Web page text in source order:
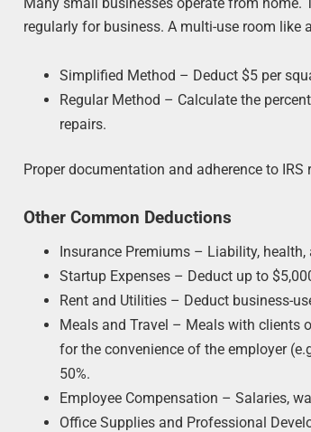
regularly for business. A multi-use room like
Simplified Method – Deduct $5 per
Regular Method – Calculate the
repairs.
Proper documentation and adherence to IRS
Other Common Deductions
Insurance Premiums – Liability,
Startup Expenses – Deduct up to
Rent and Utilities – Deduct business-
Meals and Travel – Meals with clients
for the convenience of the employer
50%.
Employee Compensation – Salaries,
Office Supplies and Professional